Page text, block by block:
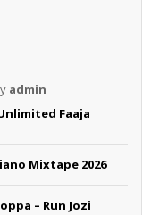
admin
Faaja
Mixtape 2026
– Run Jozi